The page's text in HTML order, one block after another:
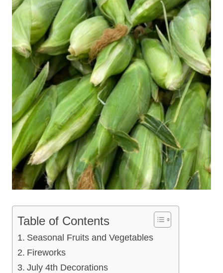
Table of Contents
Seasonal Fruits and Vegetables
Fireworks
July 4th Decorations